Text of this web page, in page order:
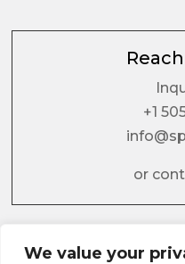
We value your
+1
or